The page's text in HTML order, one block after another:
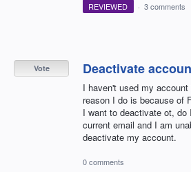
REVIEWED · 3 comments
Deactivate
I haven't used my
reason I do is because of
I want to deactivate ot, do
current email and I am
deactivate my account.
Vote
0 comments